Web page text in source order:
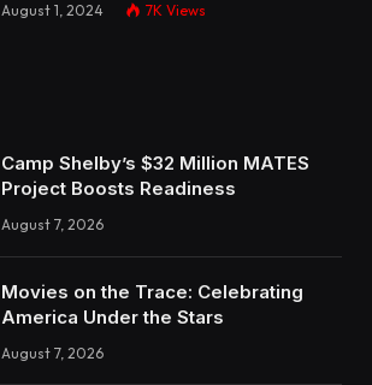
August 1, 2024 7K Views
Camp Shelby’s $32 Million MATES
Project Boosts Readiness
August 7, 2026
Movies on the Trace: Celebrating
America Under the Stars
August 7, 2026